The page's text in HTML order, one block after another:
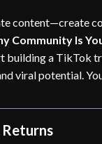
content—create
Community Is
building a TikTok
viral potential.